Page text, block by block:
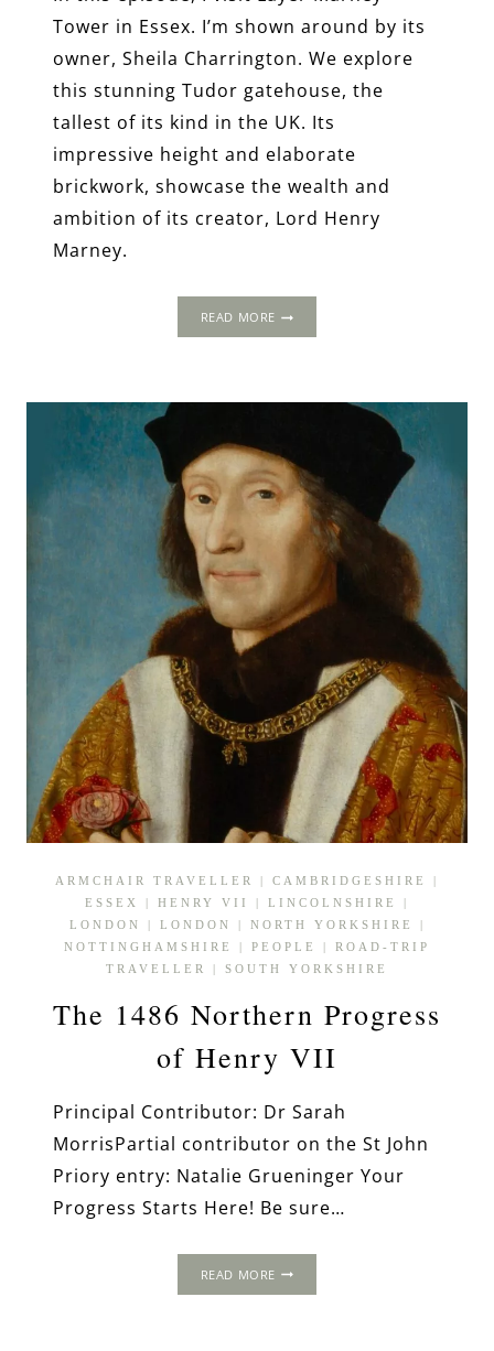
Tower in Essex. I’m shown around by its
owner, Sheila Charrington. We explore
this stunning Tudor gatehouse, the
tallest of its kind in the UK. Its
impressive height and elaborate
brickwork, showcase the wealth and
ambition of its creator, Lord Henry
Marney.
READ MORELAYER
ARMCHAIR TRAVELLER CAMBRIDGESHIRE
ESSEX
HENRY VII LINCOLNSHIRE
LONDON
LONDON NORTH YORKSHIRE
NOTTINGHAMSHIRE
PEOPLE
ROAD-TRIP
TRAVELLER
SOUTH YORKSHIRE
The 1486 Northern Progress
of Henry VII
Principal Contributor: Dr Sarah
MorrisPartial contributor on the St John
Priory entry: Natalie Grueninger Your
Progress Starts Here! Be sure…
READ MORE